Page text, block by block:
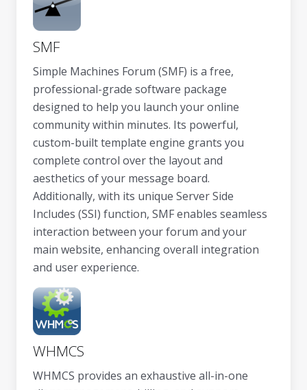
SMF
Simple Machines Forum (SMF) is a free,
professional-grade software package
designed to help you launch your online
community within minutes. Its powerful,
custom-built template engine grants you
complete control over the layout and
aesthetics of your message board.
Additionally, with its unique Server Side
Includes (SSI) function, SMF enables seamless
interaction between your forum and your
main website, enhancing overall integration
and user experience.
WHMCS
WHMCS provides an exhaustive all-in-one